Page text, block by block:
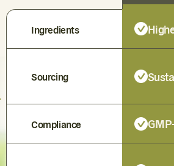
Ingredients
Sourcing
Compliance